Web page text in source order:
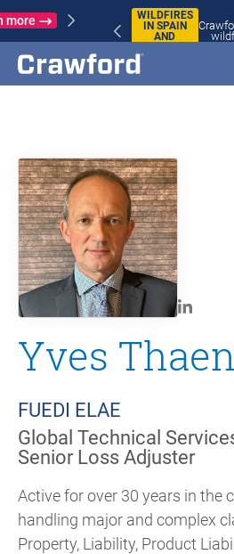
WILDFIRES
IN SPAIN
Crawford & Company
wildfires in Spain and
Yves
FUEDI ELAE
Global Technical
Senior Loss Adjuster
Active for over 30 years in the
handling major and complex
Property, Liability, Product